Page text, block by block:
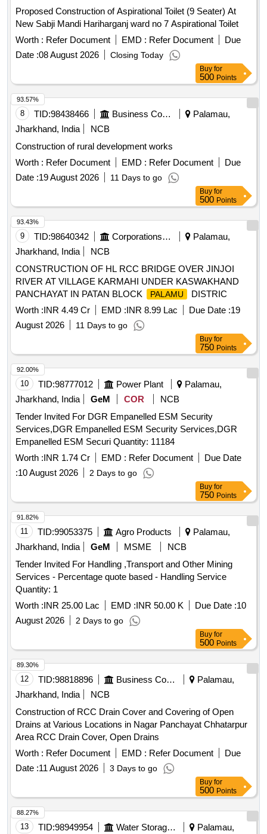
Proposed Construction of Aspirational Toilet (9 Seater) At
New Sabji Mandi Hariharganj ward no 7 Aspirational Toilet
Worth : Refer Document EMD : Refer Document
Due
Date :08 August 2026 Closing Today
Buy for
500 Points
8 TID:98438466 Business Consultancy
Palamau,
Jharkhand, India
NCB
Construction of rural development works
Worth : Refer Document EMD : Refer Document
Due
Date :19 August 2026 11 Days to go
93.57%
Buy for
500 Points
9 TID:98640342 Corporations/ Assoc/ Chambers/ Govt Agencies
Palamau,
Jharkhand, India
NCB
CONSTRUCTION OF HL RCC BRIDGE OVER JINJOI
RIVER AT VILLAGE KARMAHI UNDER KASWAKHAND
PANCHAYAT IN PATAN BLOCK
PALAMU
DISTRIC
Worth :INR 4.49 Cr EMD :INR 8.99 Lac Due Date :19
August 2026
11 Days to go
93.43%
Buy for
750 Points
10 TID:98777012 Power Plant
Palamau,
Jharkhand, India
GeM COR
NCB
Tender Invited For DGR Empanelled ESM Security
Services,DGR Empanelled ESM Security Services,DGR
Empanelled ESM Securi Quantity: 11184
Worth :INR 1.74 Cr EMD : Refer Document
Due Date
:10 August 2026 2 Days to go
92.00%
Buy for
750 Points
11 TID:99053375 Agro Products
Palamau,
Jharkhand, India
GeM MSME
NCB
Tender Invited For Handling ,Transport and Other Mining
Services - Percentage quote based - Handling Service
Quantity: 1
Worth :INR 25.00 Lac EMD :INR 50.00 K Due Date :10
August 2026
2 Days to go
91.82%
Buy for
500 Points
12 TID:98818896 Business Consultancy
Palamau,
Jharkhand, India
NCB
Construction of RCC Drain Cover and Covering of Open
Drains at Various Locations in Nagar Panchayat Chhatarpur
Area RCC Drain Cover, Open Drains
Worth : Refer Document EMD : Refer Document
Due
Date :11 August 2026 3 Days to go
89.30%
Buy for
500 Points
13 TID:98949954 Water Storage And Supply Palamau,
88.27%